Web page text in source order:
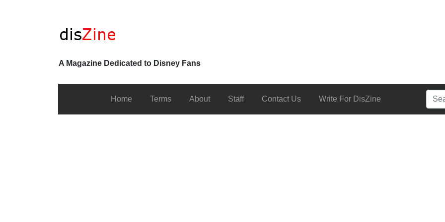
A Magazine Dedicated to Disney Fans
Home Terms About Staff Contact Us Write For DisZine